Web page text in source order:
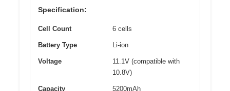
Specification:
Cell Count 6 cells
Battery Type Li-ion
Voltage
11.1V (compatible with
10.8V)
Capacity 5200mAh